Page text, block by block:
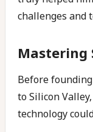
challenges and
Mastering
Before
to Silicon
technology